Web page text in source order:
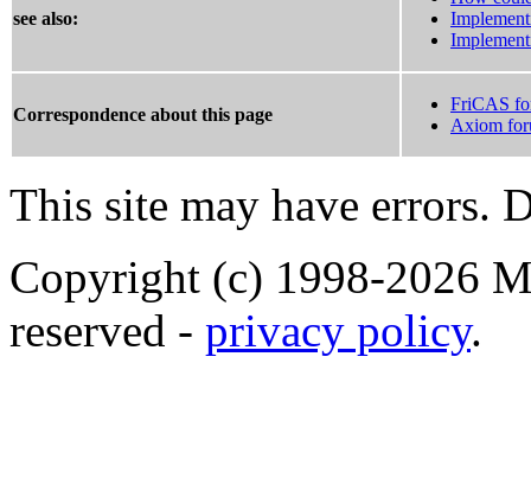
see also:
Correspondence about this page
FriCAS
Axiom
This site may have errors.
Copyright (c) 1998-2026
reserved - privacy policy.